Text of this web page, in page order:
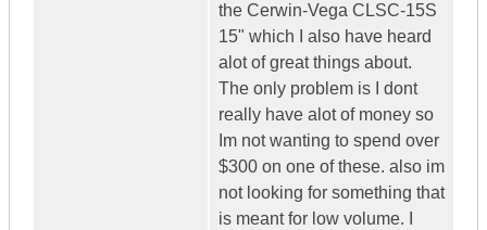
the Cerwin-Vega CLSC-15S
15" which I also have heard
alot of great things about.
The only problem is I dont
really have alot of money so
Im not wanting to spend over
$300 on one of these. also im
not looking for something that
is meant for low volume. I